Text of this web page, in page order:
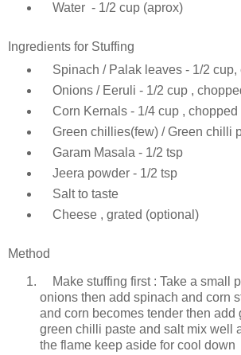
Water - 1/2 cup (aprox)
Ingredients for Stuffing
Spinach / Palak leaves - 1/2 cup,
Onions / Eeruli - 1/2 cup ,
Corn Kernals - 1/4 cup , chopped
Green chillies(few) / Green chilli
Garam Masala - 1/2 tsp
Jeera powder - 1/2 tsp
Salt to taste
Cheese , grated (optional)
Method
Make stuffing first : Take a small
onions then add spinach and corn
and corn becomes tender then add
green chilli paste and salt mix well
the flame keep aside for cool down